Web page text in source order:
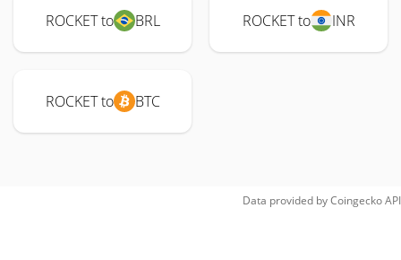
ROCKET to BRL ROCKET to INR
ROCKET to BTC
Data provided byCoingeckoAPI